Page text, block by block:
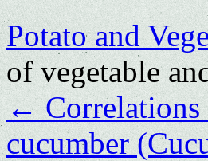
Potato and
of vegetable
←Correlations
cucumber